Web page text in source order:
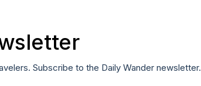
Subscribe to the Daily Wander newsletter.